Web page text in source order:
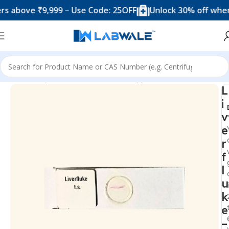
₹9,999 – Use Code: 25OFF Unlock 30% off when you
Home Prepared Slide For Microscopy
L
i
v
e
r
f
l
u
k
e
–